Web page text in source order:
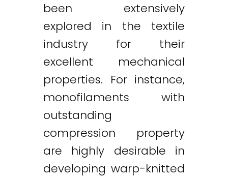
been extensively
explored in the textile
industry for their
excellent mechanical
properties. For instance,
monofilaments with
outstanding
compression property
are highly desirable in
developing warp-knitted